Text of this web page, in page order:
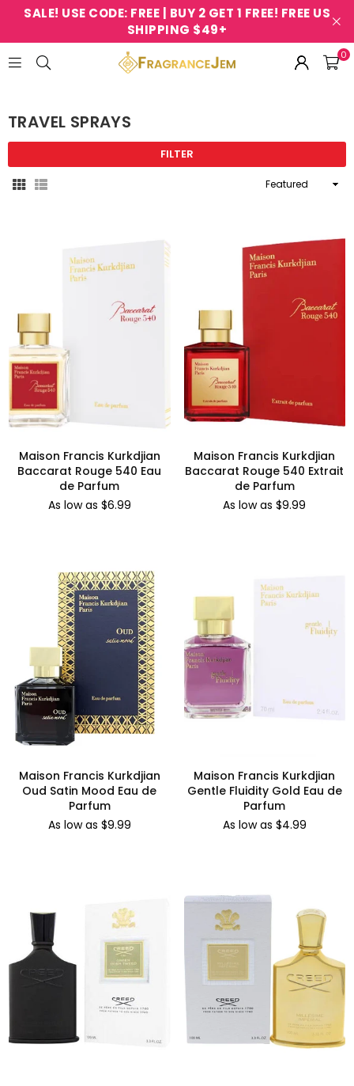
SALE! USE CODE: FREE | BUY 2 GET 1 FREE! FREE US
SHIPPING $49+
0
TRAVEL SPRAYS
FILTER
Sort
Maison Francis Kurkdjian
Baccarat Rouge 540 Eau
de Parfum
As low as $6.99
Maison Francis Kurkdjian
Baccarat Rouge 540 Extrait
de Parfum
As low as $9.99
Maison Francis Kurkdjian
Oud Satin Mood Eau de
Parfum
As low as $9.99
Maison Francis Kurkdjian
Gentle Fluidity Gold Eau de
Parfum
As low as $4.99